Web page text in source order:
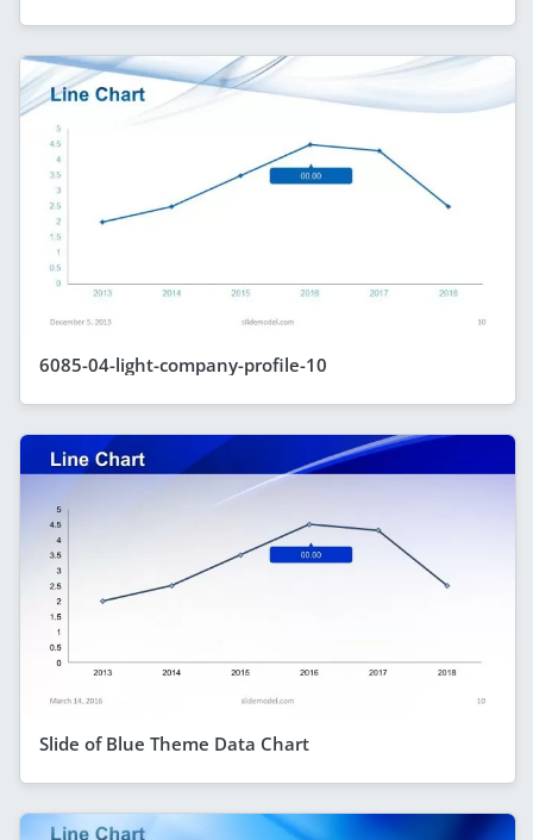
6085-04-light-company-profile-10
Slide of Blue Theme Data Chart